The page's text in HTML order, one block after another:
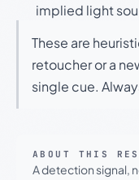
implied light
These are
retoucher or a
single cue.
ABOUT THIS
A detection signal,